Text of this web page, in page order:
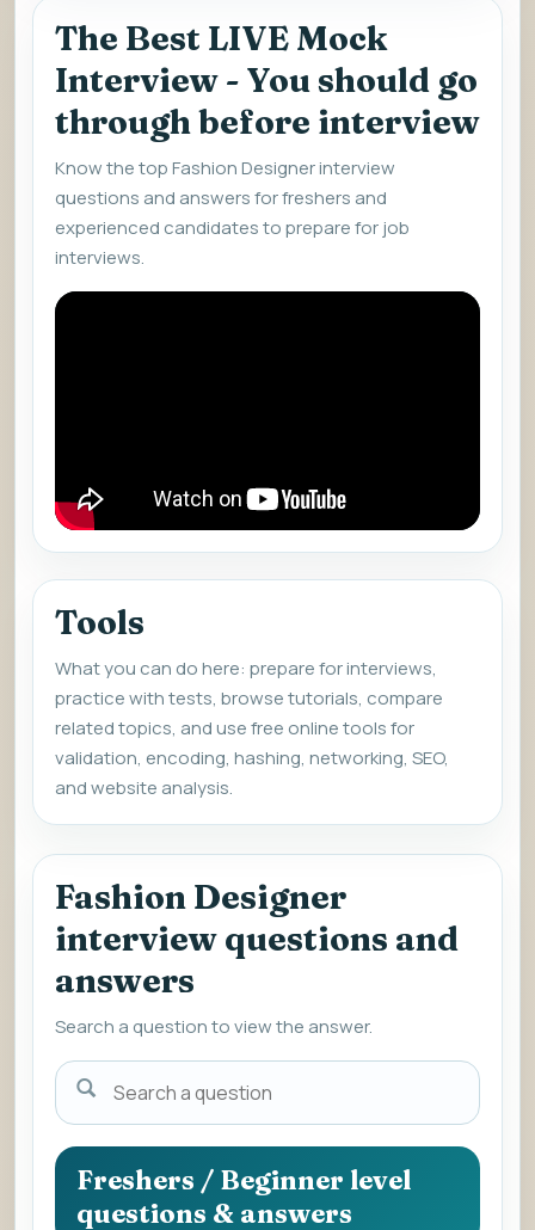
The Best LIVE Mock
Interview - You should go
through before interview
Know the top Fashion Designer interview
questions and answers for freshers and
experienced candidates to prepare for job
interviews.
Tools
What you can do here: prepare for interviews,
practice with tests, browse tutorials, compare
related topics, and use free online tools for
validation, encoding, hashing, networking, SEO,
and website analysis.
Fashion Designer
interview questions and
answers
Search a question to view the answer.
Search
a
question
to
view
Freshers / Beginner level
questions & answers